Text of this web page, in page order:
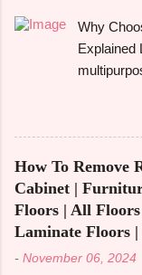
However,
aware of
To give
your
look at its
Why
Explained
and take
to suit
without
With its
functions
your
How To Remove
Cabinet |
Floors | All
Laminate Floors
- November 06, 2024